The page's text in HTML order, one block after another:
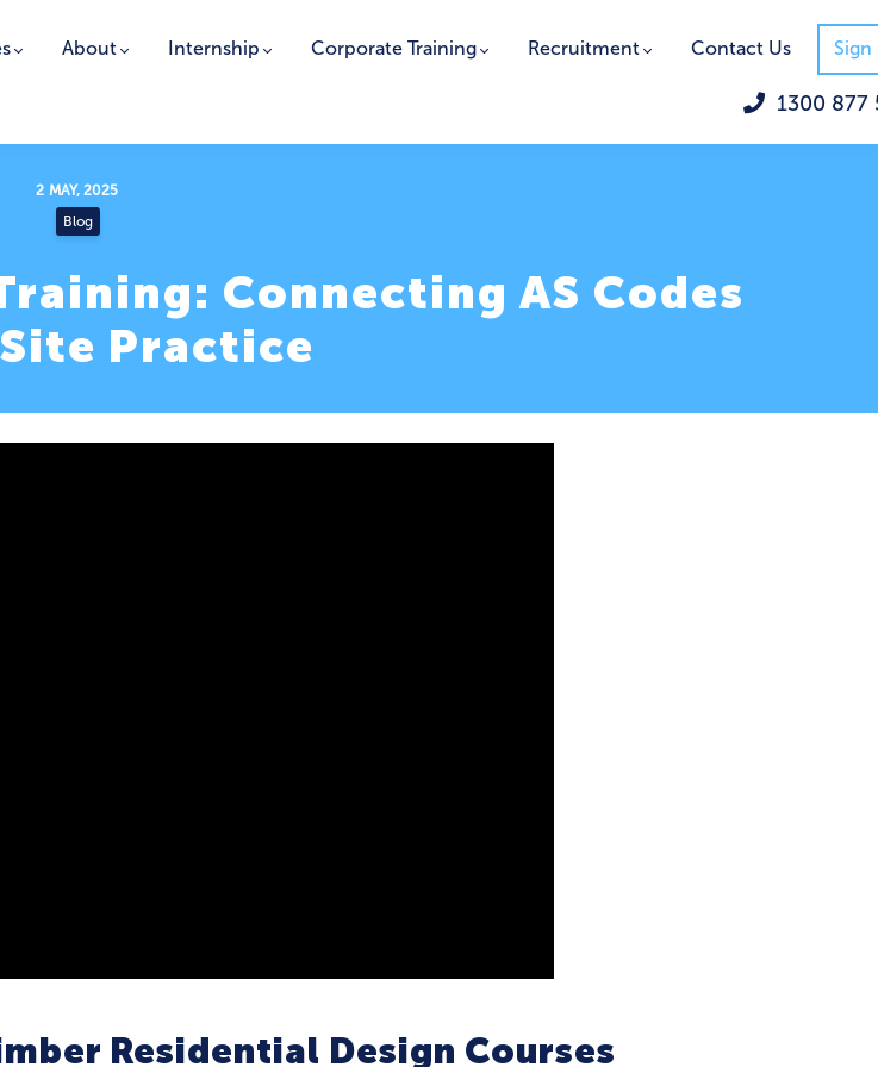
About Internship Corporate Training Recruitment Contact Us Sign
1300 877
2 MAY, 2025
Blog
Connecting AS Codes
Practice
Residential Design Courses